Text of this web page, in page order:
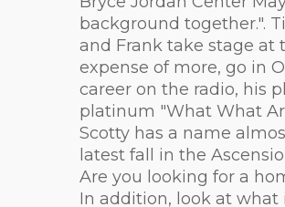
background together.".
and Frank take stage at
expense of more, go in
career on the radio, his
platinum "What What
Scotty has a name
latest fall in the
Are you looking for a
In addition, look at what